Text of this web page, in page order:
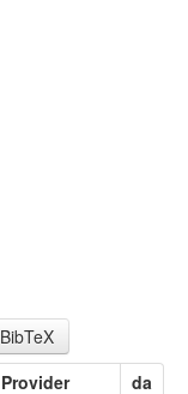
BibTeX
Provider da